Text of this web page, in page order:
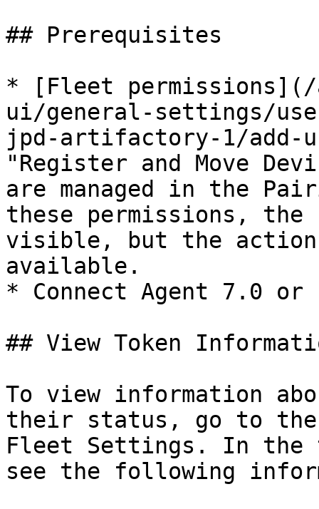
## Prerequisites
* [Fleet permissions](/
ui/general-settings/
jpd-artifactory-1/add-
"Register and Move
are managed in the
these permissions,
visible, but the
available.
* Connect Agent 7.0 or
## View Token
To view information
their status, go to
Fleet Settings. In the
see the following